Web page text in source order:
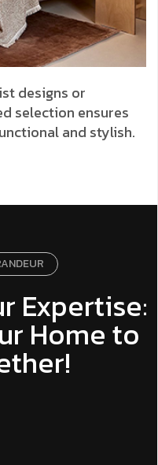
designs or
selection ensures
and stylish.
Expertise:
Home to